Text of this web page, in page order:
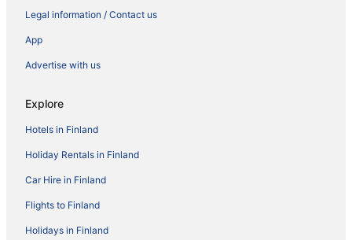
Legal information / Contact us
App
Advertise with us
Explore
Hotels in Finland
Holiday Rentals in Finland
Car Hire in Finland
Flights to Finland
Holidays in Finland